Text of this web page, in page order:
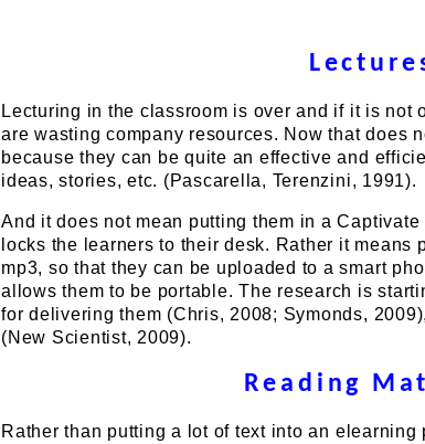
Lecturing in the classroom is over and if it is not
are wasting company resources. Now that does
because they can be quite an effective and
ideas, stories, etc. (Pascarella, Terenzini, 1991).
And it does not mean putting them in a
locks the learners to their desk. Rather it
mp3, so that they can be uploaded to a smart
allows them to be portable. The research is
for delivering them (Chris, 2008; Symonds,
(New Scientist, 2009).
Reading
Rather than putting a lot of text into an